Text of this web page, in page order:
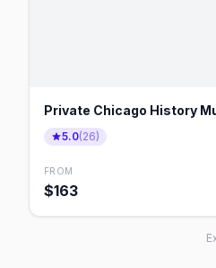
Private Chicago History
5.0(26)
FROM
$163